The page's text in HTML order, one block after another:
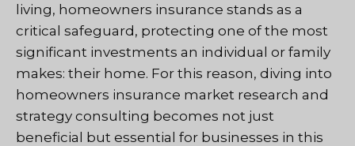
living, homeowners insurance stands as a
critical safeguard, protecting one of the most
significant investments an individual or family
makes: their home. For this reason, diving into
homeowners insurance market research and
strategy consulting becomes not just
beneficial but essential for businesses in this